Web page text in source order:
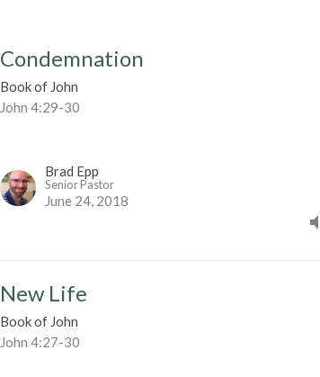
Condemnation
Book of John
John 4:29-30
Brad Epp
Senior Pastor
June 24, 2018
New Life
Book of John
John 4:27-30